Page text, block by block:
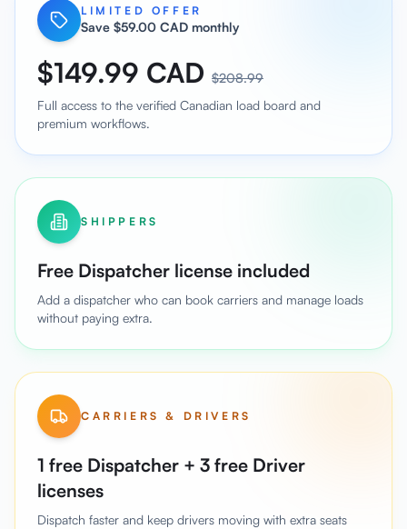
LIMITED OFFER
Save $59.00 CAD monthly
$149.99 CAD $208.99
Full access to the verified Canadian load board and
premium workflows.
SHIPPERS
Free Dispatcher license included
Add a dispatcher who can book carriers and manage loads
without paying extra.
CARRIERS & DRIVERS
1 free Dispatcher + 3 free Driver
licenses
Dispatch faster and keep drivers moving with extra seats